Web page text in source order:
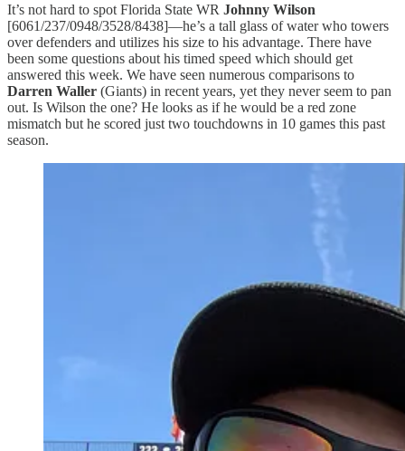
It’s not hard to spot Florida State WR Johnny Wilson
[6061/237/0948/3528/8438]—he’s a tall glass of water who towers
over defenders and utilizes his size to his advantage. There have
been some questions about his timed speed which should get
answered this week. We have seen numerous comparisons to
Darren Waller (Giants) in recent years, yet they never seem to pan
out. Is Wilson the one? He looks as if he would be a red zone
mismatch but he scored just two touchdowns in 10 games this past
season.